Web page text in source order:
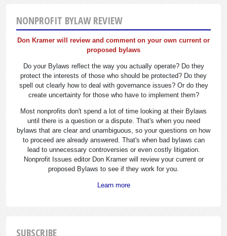
NONPROFIT BYLAW REVIEW
Don Kramer will review and comment on your own current or
proposed bylaws
Do your Bylaws reflect the way you actually operate? Do they
protect the interests of those who should be protected? Do they
spell out clearly how to deal with governance issues? Or do they
create uncertainty for those who have to implement them?
Most nonprofits don't spend a lot of time looking at their Bylaws
until there is a question or a dispute. That's when you need
bylaws that are clear and unambiguous, so your questions on how
to proceed are already answered. That's when bad bylaws can
lead to unnecessary controversies or even costly litigation.
Nonprofit Issues editor Don Kramer will review your current or
proposed Bylaws to see if they work for you.
Learn more
SUBSCRIBE